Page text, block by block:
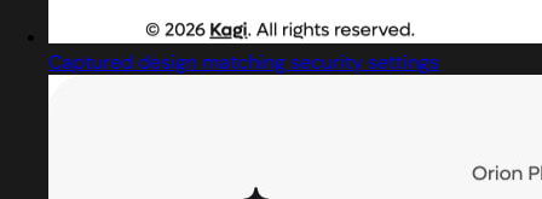
Captured design matching security settings